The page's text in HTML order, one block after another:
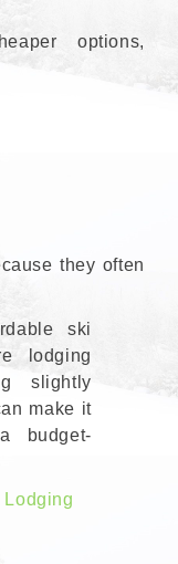
options,
they often
ski
lodging
slightly
make it
budget-